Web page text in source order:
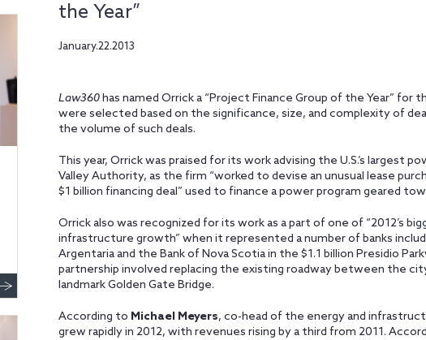
the Year”
January.22.2013
Law360has named Orrick a “Project Finance Group of the Year” for
were selected based on the significance, size, and complexity of
the volume of such deals.
This year, Orrick was praised for its work advising the U.S.’s largest
Valley Authority, as the firm “worked to devise an unusual lease
$1 billion financing deal” used to finance a power program geared
Orrick also was recognized for its work as a part of one of “2012’s
infrastructure growth” when it represented a number of banks
Argentaria and the Bank of Nova Scotia in the $1.1 billion Presidio
partnership involved replacing the existing roadway between the
landmark Golden Gate Bridge.
According to Michael Meyers, co-head of the energy and
grew rapidly in 2012, with revenues rising by a third from 2011.